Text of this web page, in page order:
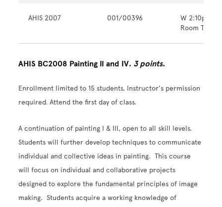
AHIS 2007 001/00396
W 2:10pm -
Room TBA
AHIS BC2008 Painting II and IV. 3 points.
Enrollment limited to 15 students. Instructor's permission
required. Attend the first day of class.
A continuation of painting I & III, open to all skill levels.
Students will further develop techniques to communicate
individual and collective ideas in painting. This course
will focus on individual and collaborative projects
designed to explore the fundamental principles of image
making. Students acquire a working knowledge of